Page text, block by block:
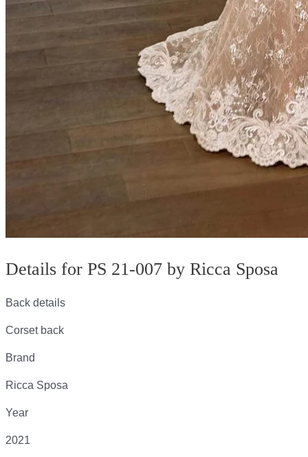
Details for PS 21-007 by Ricca Sposa
Back details
Corset back
Brand
Ricca Sposa
Year
2021